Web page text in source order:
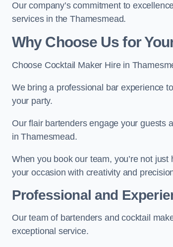
Our company’s commitment to
services in the Thamesmead.
Why Choose Us for
Choose Cocktail Maker Hire in
We bring a professional bar experience
your party.
Our flair bartenders engage your guests
in Thamesmead.
When you book our team, you’re not
your occasion with creativity and
Professional and
Our team of bartenders and cocktail
exceptional service.